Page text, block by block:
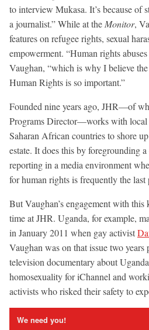
to interview Mukasa. It’s because of
a journalist.” While at the Monitor,
features on refugee rights, sexual
empowerment. “Human rights
Vaughan, “which is why I believe
Human Rights is so important.”
Founded nine years ago, JHR—of
Programs Director—works with local
Saharan African countries to shore
estate. It does this by foregrounding
reporting in a media environment
for human rights is frequently the last
But Vaughan’s engagement with
time at JHR. Uganda, for example,
in January 2011 when gay activist
Vaughan was on that issue two
television documentary about
homosexuality for iChannel and
activists who risked their safety to
We need you!